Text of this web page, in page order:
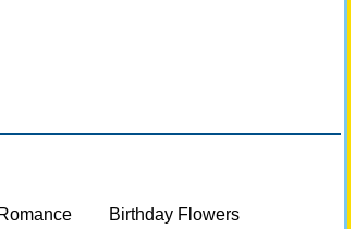
Birthday Flowers